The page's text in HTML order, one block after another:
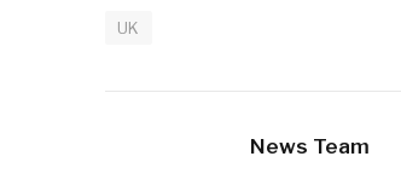
UK
News Team